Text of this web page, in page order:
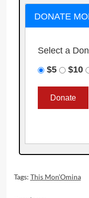
DONATE
Select a
$5
$10
Tags: This Mon’Omina